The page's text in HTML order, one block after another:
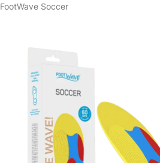
FootWave Soccer